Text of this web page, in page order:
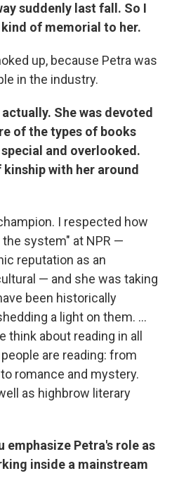
suddenly last fall. So I
of memorial to her.
up, because Petra was
in the industry.
She was devoted
of the types of books
and overlooked.
kinship with her around
I respected how
system" at NPR —
reputation as an
— and she was taking
been historically
a light on them. ...
about reading in all
are reading: from
romance and mystery.
as highbrow literary
emphasize Petra's role as
inside a mainstream